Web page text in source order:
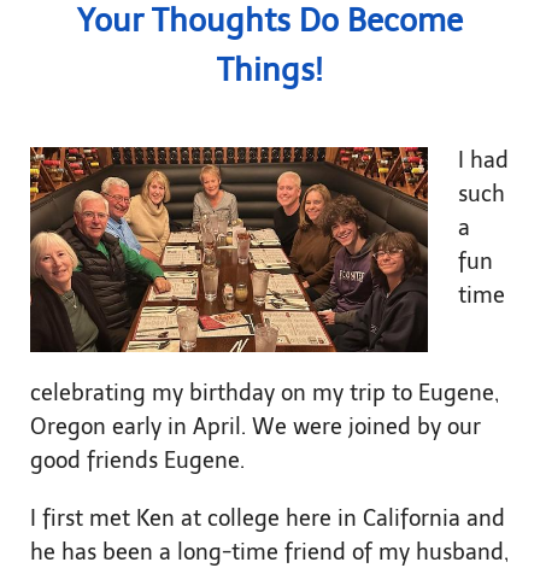
Your Thoughts Do Become
Things!
I had
such
a
fun
time
celebrating my birthday on my trip to Eugene,
Oregon early in April. We were joined by our
good friends Eugene.
I first met Ken at college here in California and
he has been a long-time friend of my husband,